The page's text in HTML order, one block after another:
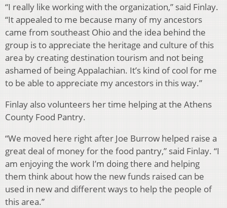
“I really like working with the organization,” said Finlay.
“It appealed to me because many of my ancestors
came from southeast Ohio and the idea behind the
group is to appreciate the heritage and culture of this
area by creating destination tourism and not being
ashamed of being Appalachian. It’s kind of cool for me
to be able to appreciate my ancestors in this way.”
Finlay also volunteers her time helping at the Athens
County Food Pantry.
“We moved here right after Joe Burrow helped raise a
great deal of money for the food pantry,” said Finlay. “I
am enjoying the work I’m doing there and helping
them think about how the new funds raised can be
used in new and different ways to help the people of
this area.”